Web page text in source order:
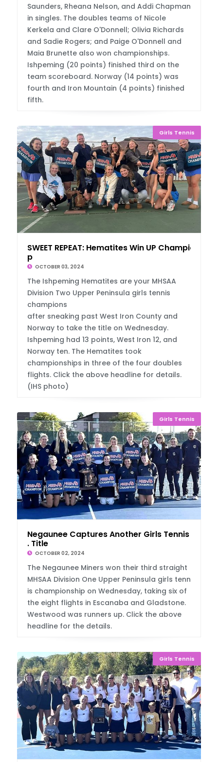
Saunders, Rheana Nelson, and Addi Chapman
in singles. The doubles teams of Nicole
Kerkela and Clare O'Donnell; Olivia Richards
and Sadie Rogers; and Paige O'Donnell and
Maia Brunette also won championships.
Ishpeming (20 points) finished third on the
team scoreboard. Norway (14 points) was
fourth and Iron Mountain (4 points) finished
fifth.
Girls Tennis
SWEET REPEAT: Hematites Win UP Championshi
p
OCTOBER 03, 2024
The Ishpeming Hematites are your MHSAA
Division Two Upper Peninsula girls tennis
champions
after sneaking past West Iron County and
Norway to take the title on Wednesday.
Ishpeming had 13 points, West Iron 12, and
Norway ten. The Hematites took
championships in three of the four doubles
flights. Click the above headline for details.
(IHS photo)
Girls Tennis
Negaunee Captures Another Girls Tennis U.P
. Title
OCTOBER 02, 2024
The Negaunee Miners won their third straight
MHSAA Division One Upper Peninsula girls tenn
is championship on Wednesday, taking six of
the eight flights in Escanaba and Gladstone.
Westwood was runners up. Click the above
headline for the details.
Girls Tennis